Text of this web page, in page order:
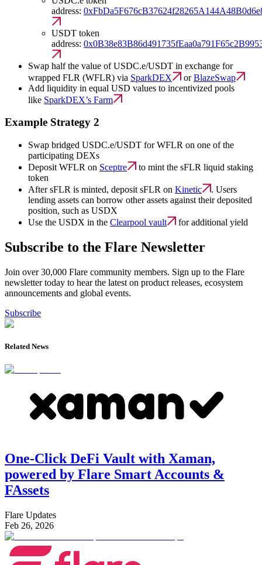
address:
USDT token
address:
Swap half the value of USDC.e/USDT in exchange for
wrapped FLR (WFLR) via SparkDEX orBlazeSwap
Add liquidity in equal USD values to incentivized pools
like SparkDEX’s Farm
Example Strategy 2
Swap bridged USDC.e/USDT for WFLR on one of the
participating DEXs
Deposit WFLR on Sceptre
to mint the sFLR liquid staking
token
After sFLR is minted, deposit sFLR on Kinetic
. Users
lending assets can borrow other assets against their deposited
position, such as USDX
Use the USDX in the Clearpool vault for additional yield
Subscribe to the Flare Newsletter
Join over 30,000 Flare community members. Sign up to the Flare
newsletter today to hear the latest on product releases, ecosystem
announcements and global events.
Subscribe
Related News
One-Click DeFi Vault with Xaman,
powered by Flare Smart Accounts &
FAssets
Flare Updates
Feb 26, 2026